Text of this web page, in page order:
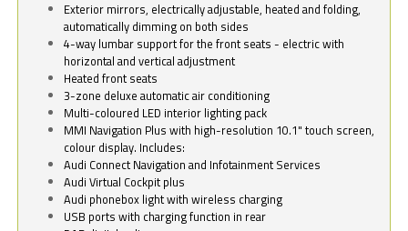
Exterior mirrors, electrically adjustable, heated and folding,
automatically dimming on both sides
4-way lumbar support for the front seats - electric with
horizontal and vertical adjustment
Heated front seats
3-zone deluxe automatic air conditioning
Multi-coloured LED interior lighting pack
MMI Navigation Plus with high-resolution 10.1" touch screen,
colour display. Includes:
Audi Connect Navigation and Infotainment Services
Audi Virtual Cockpit plus
Audi phonebox light with wireless charging
USB ports with charging function in rear